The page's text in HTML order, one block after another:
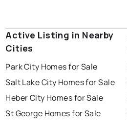
Active Listing in Nearby
Cities
Park City Homes for Sale
Salt Lake City Homes for Sale
Heber City Homes for Sale
St George Homes for Sale